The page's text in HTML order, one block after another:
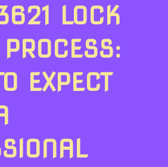
LOCK
EXPECT